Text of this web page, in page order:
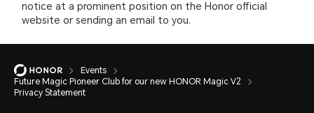
notice at a prominent position on the Honor official
website or sending an email to you.
Events
Future Magic Pioneer Club for our new HONOR Magic V2
Privacy Statement